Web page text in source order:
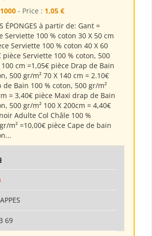
1000 - Price : 1,05 €
ÉPONGES à partir de: Gant =
Serviette 100 % coton 30 X 50 cm
Serviette 100 % coton 40 X 60
pièce Serviette 100 % coton, 500
100 cm =1,05€ pièce Drap de Bain
500 gr/m² 70 X 140 cm = 2.10€
de Bain 100 % coton, 500 gr/m²
= 3,40€ pièce Maxi drap de Bain
500 gr/m² 100 X 200cm = 4,40€
Adulte Col Châle 100 %
m² =10,00€ pièce Cape de bain
69